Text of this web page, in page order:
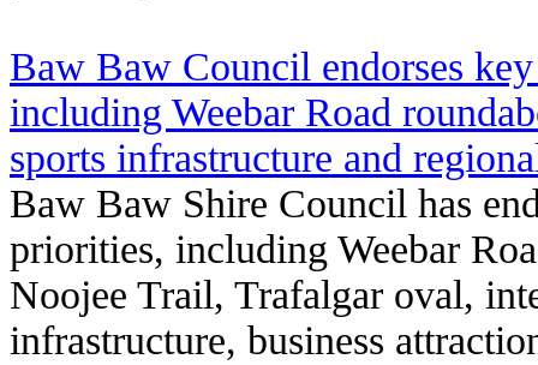
Baw Baw Council endorses
including Weebar Road
sports infrastructure and
Baw Baw Shire Council has
priorities, including Weebar
Noojee Trail, Trafalgar oval,
infrastructure, business